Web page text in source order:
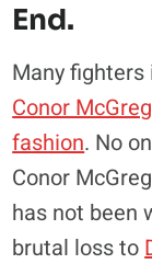
End.
Many
Conor
fashion. No
Conor
has not been
brutal loss to